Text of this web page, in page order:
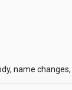
name changes,